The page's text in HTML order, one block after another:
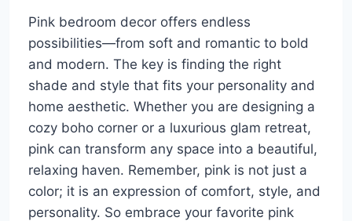
Pink bedroom decor offers endless
possibilities—from soft and romantic to bold
and modern. The key is finding the right
shade and style that fits your personality and
home aesthetic. Whether you are designing a
cozy boho corner or a luxurious glam retreat,
pink can transform any space into a beautiful,
relaxing haven. Remember, pink is not just a
color; it is an expression of comfort, style, and
personality. So embrace your favorite pink